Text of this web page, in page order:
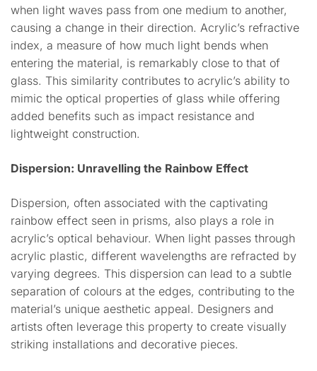
when light waves pass from one medium to another,
causing a change in their direction. Acrylic’s refractive
index, a measure of how much light bends when
entering the material, is remarkably close to that of
glass. This similarity contributes to acrylic’s ability to
mimic the optical properties of glass while offering
added benefits such as impact resistance and
lightweight construction.
Dispersion: Unravelling the Rainbow Effect
Dispersion, often associated with the captivating
rainbow effect seen in prisms, also plays a role in
acrylic’s optical behaviour. When light passes through
acrylic plastic, different wavelengths are refracted by
varying degrees. This dispersion can lead to a subtle
separation of colours at the edges, contributing to the
material’s unique aesthetic appeal. Designers and
artists often leverage this property to create visually
striking installations and decorative pieces.